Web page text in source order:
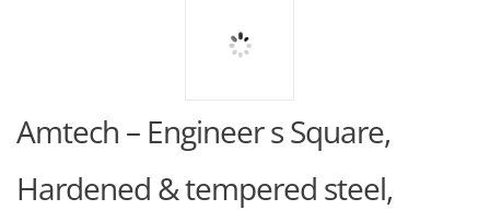
Amtech – Engineer s Square,
Hardened & tempered steel,